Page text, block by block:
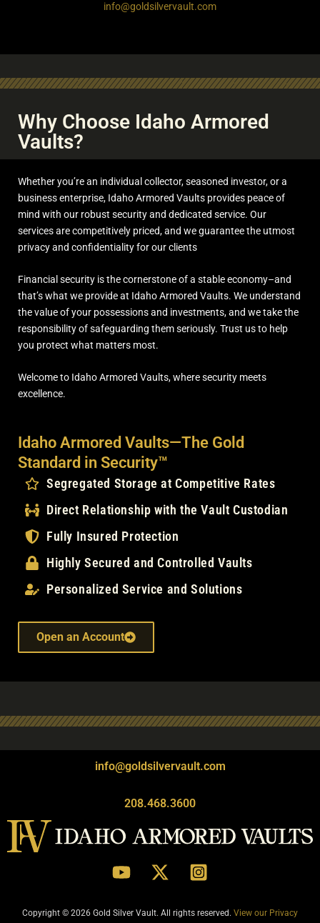
info@goldsilvervault.com
Why Choose Idaho Armored
Vaults?
Whether you’re an individual collector, seasoned investor, or a
business enterprise, Idaho Armored Vaults provides peace of
mind with our robust security and dedicated service. Our
services are competitively priced, and we guarantee the utmost
privacy and confidentiality for our clients
Financial security is the cornerstone of a stable economy–and
that’s what we provide at Idaho Armored Vaults. We understand
the value of your possessions and investments, and we take the
responsibility of safeguarding them seriously. Trust us to help
you protect what matters most.
Welcome to Idaho Armored Vaults, where security meets
excellence.
Idaho Armored Vaults—The Gold
Standard in Security™
Segregated Storage at Competitive Rates
Direct Relationship with the Vault Custodian
Fully Insured Protection
Highly Secured and Controlled Vaults
Personalized Service and Solutions
Open an Account
info@goldsilvervault.com
208.468.3600
Copyright © 2026 Gold Silver Vault. All rights reserved. View our Privacy